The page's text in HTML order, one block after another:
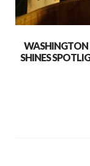
WASHINGTON
SHINES